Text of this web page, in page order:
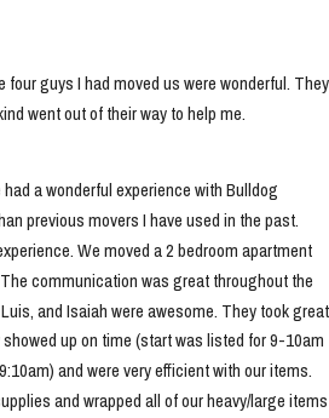
four guys I had moved us were wonderful. They
went out of their way to help me.
had a wonderful experience with Bulldog
previous movers I have used in the past.
We moved a 2 bedroom apartment
communication was great throughout the
and Isaiah were awesome. They took great
up on time (start was listed for 9-10am
and were very efficient with our items.
and wrapped all of our heavy/large items